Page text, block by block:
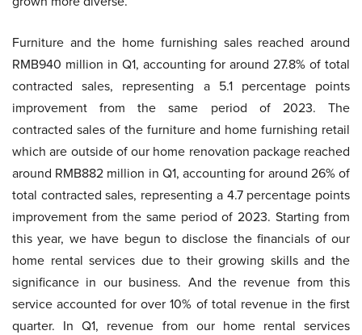
Furniture and the home furnishing sales reached around
RMB940 million in Q1, accounting for around 27.8% of total
contracted sales, representing a 5.1 percentage points
improvement from the same period of 2023. The
contracted sales of the furniture and home furnishing retail
which are outside of our home renovation package reached
around RMB882 million in Q1, accounting for around 26% of
total contracted sales, representing a 4.7 percentage points
improvement from the same period of 2023. Starting from
this year, we have begun to disclose the financials of our
home rental services due to their growing skills and the
significance in our business. And the revenue from this
service accounted for over 10% of total revenue in the first
quarter. In Q1, revenue from our home rental services